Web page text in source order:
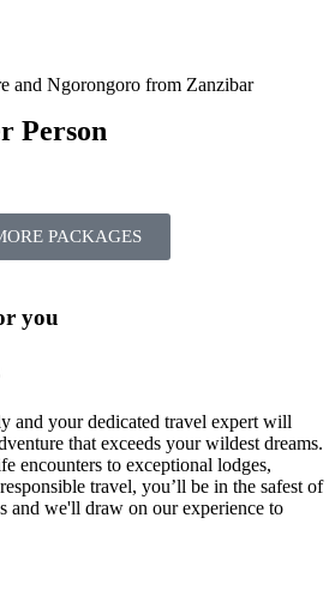
and Ngorongoro from Zanzibar
Person
PACKAGES
you
and your dedicated travel expert will
that exceeds your wildest dreams.
encounters to exceptional lodges,
travel, you’ll be in the safest of
and we'll draw on our experience to